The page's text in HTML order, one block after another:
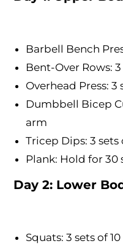
Barbell Bench
Bent-Over Rows:
Overhead Press: 3
Dumbbell Bicep
arm
Tricep Dips: 3 sets
Plank: Hold for 30
Day 2: Lower
Squats: 3 sets of